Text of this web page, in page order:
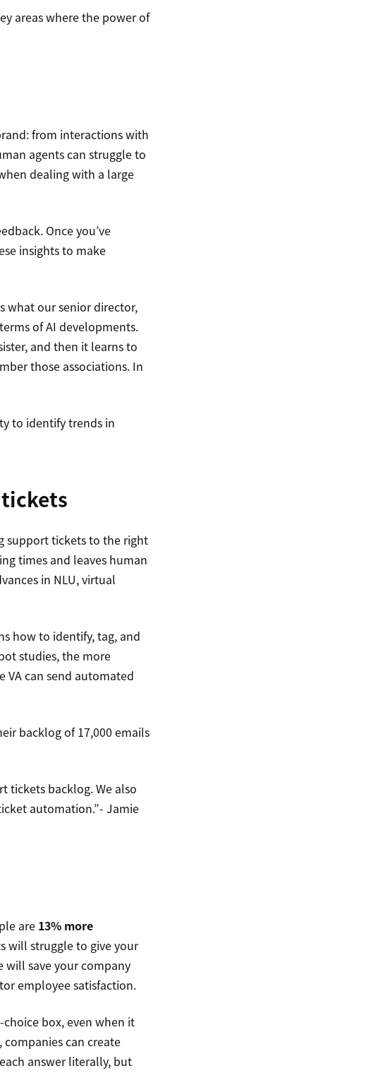
areas where the power of
from interactions with
agents can struggle to
dealing with a large
Once you’ve
insights to make
what our senior director,
of AI developments.
and then it learns to
those associations. In
to identify trends in
support tickets to the right
times and leaves human
in NLU, virtual
how to identify, tag, and
studies, the more
can send automated
backlog of 17,000 emails
tickets backlog. We also
automation.”- Jamie
are 13% more
will struggle to give your
will save your company
employee satisfaction.
box, even when it
can create
answer literally, but